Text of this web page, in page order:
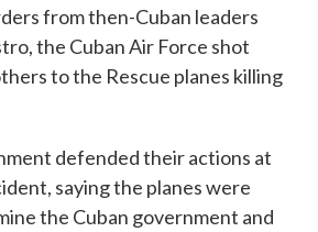
from then-Cuban leaders
the Cuban Air Force shot
to the Rescue planes killing
defended their actions at
saying the planes were
the Cuban government and